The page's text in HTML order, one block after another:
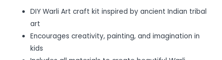
DIY Warli Art craft kit inspired by ancient Indian tribal
art
Encourages creativity, painting, and imagination in
kids